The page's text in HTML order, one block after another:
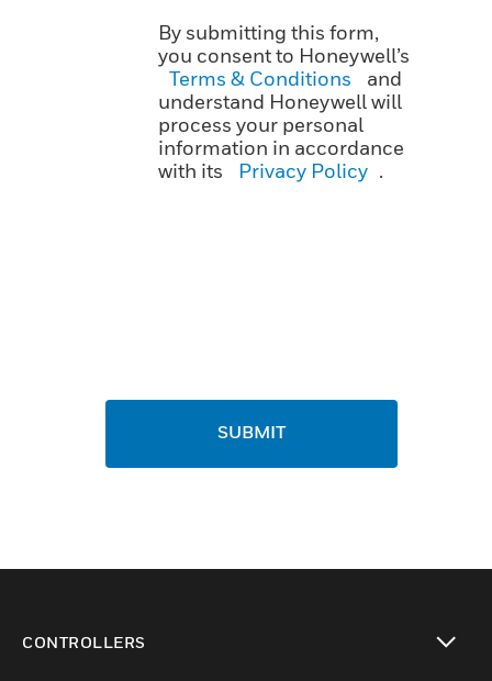
By submitting this form,
you consent to Honeywell’s
Terms & Conditions
and
understand Honeywell will
process your personal
information in accordance
with its
Privacy Policy .
SUBMIT
CONTROLLERS